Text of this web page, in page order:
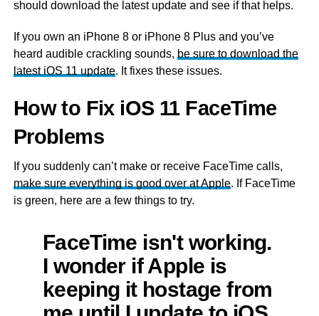
should download the latest update and see if that helps.
If you own an iPhone 8 or iPhone 8 Plus and you’ve
heard audible crackling sounds, be sure to download the
latest iOS 11 update. It fixes these issues.
How to Fix iOS 11 FaceTime
Problems
If you suddenly can’t make or receive FaceTime calls,
make sure everything is good over at Apple. If FaceTime
is green, here are a few things to try.
FaceTime isn't working.
I wonder if Apple is
keeping it hostage from